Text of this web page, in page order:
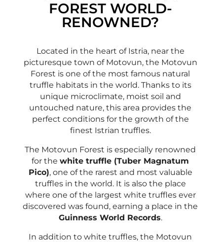
FOREST WORLD-
RENOWNED?
Located in the heart of Istria, near the
picturesque town of Motovun, the Motovun
Forest is one of the most famous natural
truffle habitats in the world. Thanks to its
unique microclimate, moist soil and
untouched nature, this area provides the
perfect conditions for the growth of the
finest Istrian truffles.
The Motovun Forest is especially renowned
for thewhite truffle (Tuber Magnatum
Pico), one of the rarest and most valuable
truffles in the world. It is also the place
where one of the largest white truffles ever
discovered was found, earning a place in the
Guinness World Records.
In addition to white truffles, the Motovun